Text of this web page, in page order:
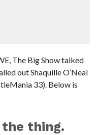
The Big Show talked
out Shaquille O’Neal
33). Below is
the thing.